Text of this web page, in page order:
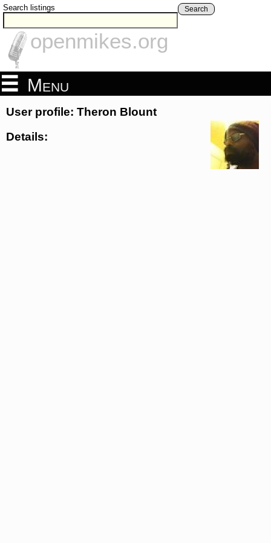
Search listings Search
openmikes.org
Menu
User profile: Theron Blount
Details: